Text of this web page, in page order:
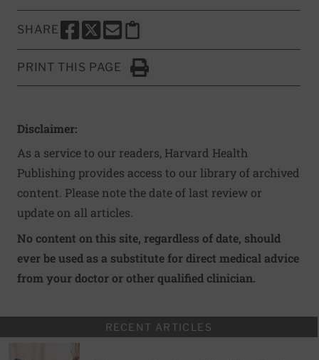
SHARE
SHARE THIS PAGE TO FACEBOOK
SHARE THIS PAGE TO X
SHARE THIS PAGE VIA EMAIL
Copy this page to clipboard
PRINT THIS PAGE
Click to Print
Disclaimer:
As a service to our readers, Harvard Health
Publishing provides access to our library of archived
content. Please note the date of last review or
update on all articles.
No content on this site, regardless of date, should
ever be used as a substitute for direct medical advice
from your doctor or other qualified clinician.
RECENT ARTICLES